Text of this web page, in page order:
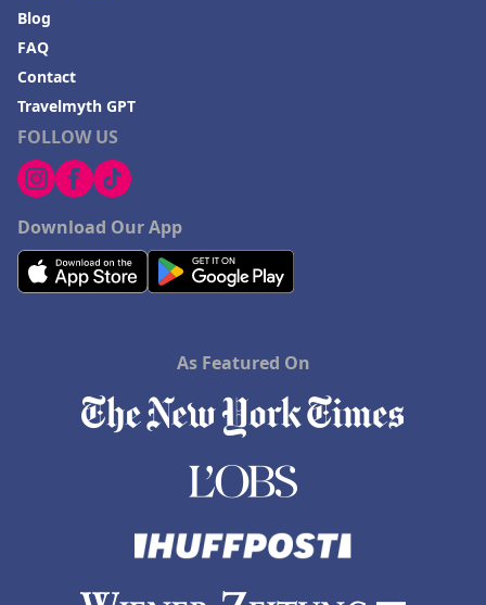
FOLLOW US
Download Our App
Blog
FAQ
Contact
Travelmyth GPT
As Featured On